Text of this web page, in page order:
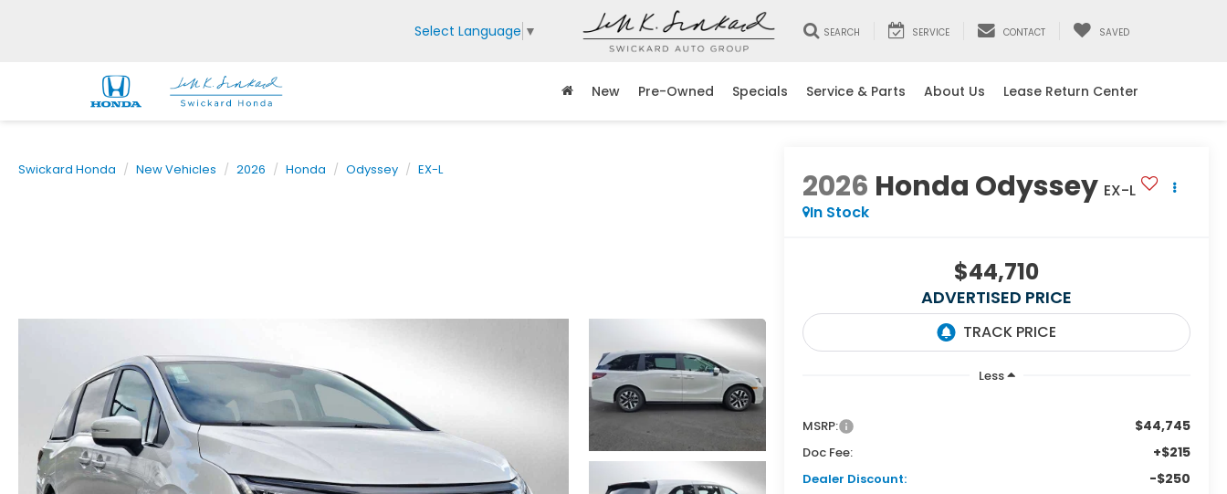
Select Language ▼ SEARCH SERVICE CONTACT SAVED
New Pre-Owned Specials Service & Parts About Us Lease Return Center
Swickard Honda New Vehicles 2026 Honda Odyssey EX-L 2026 Honda Odyssey EX-L
In Stock
$44,710
ADVERTISED PRICE
Less
MSRP: $44,745
Doc Fee: +$215
Dealer Discount: -$250